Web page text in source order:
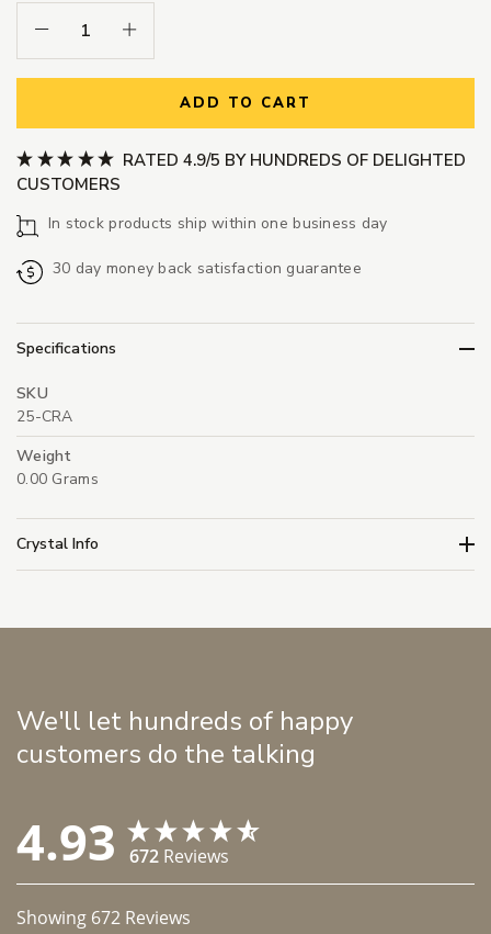
Decrease Quantity:Increase Quantity:
ADD TO CART
RATED 4.9/5 BY HUNDREDS OF DELIGHTED
CUSTOMERS
In stock products ship within one business day
30 day money back satisfaction guarantee
Specifications
SKU
25-CRA
Weight
0.00 Grams
Crystal Info
We'll let hundreds of happy
customers do the talking
4.93 672 Reviews
Showing 672 Reviews